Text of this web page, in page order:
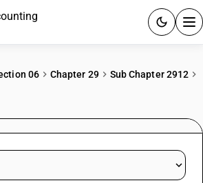
06 Chapter 29
Sub Chapter 2912